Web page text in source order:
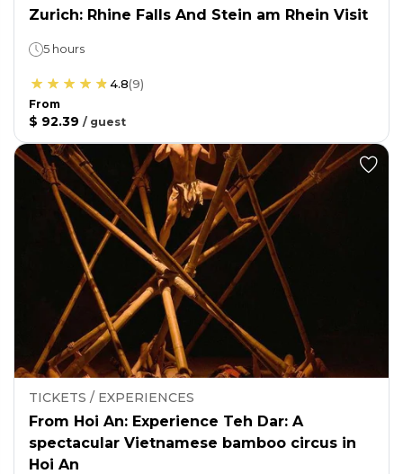
Zurich: Rhine Falls And Stein am Rhein Visit
5 hours
4.8(9)
From
$ 92.39 / guest
TICKETS / EXPERIENCES
From Hoi An: Experience Teh Dar: A
spectacular Vietnamese bamboo circus in
Hoi An